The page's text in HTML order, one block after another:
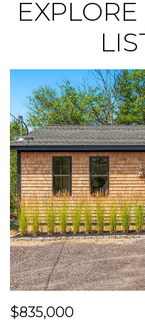
$475,000